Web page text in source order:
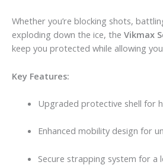
Whether you’re blocking shots,
exploding down the ice, the Vikmax
keep you protected while allowing
Key Features:
Upgraded protective shell for
Enhanced mobility design for
Secure strapping system for a